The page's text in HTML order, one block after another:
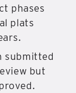
phases
plats
submitted
but